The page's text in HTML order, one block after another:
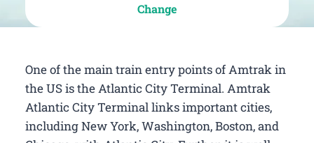
Change
One of the main train entry points of Amtrak in
the US is the Atlantic City Terminal. Amtrak
Atlantic City Terminal links important cities,
including New York, Washington, Boston, and